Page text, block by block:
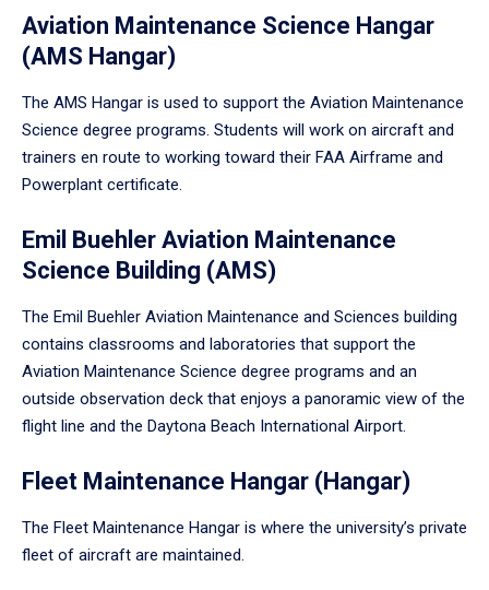
Aviation Maintenance Science Hangar
(AMS Hangar)
The AMS Hangar is used to support the Aviation Maintenance
Science degree programs. Students will work on aircraft and
trainers en route to working toward their FAA Airframe and
Powerplant certificate.
Emil Buehler Aviation Maintenance
Science Building (AMS)
The Emil Buehler Aviation Maintenance and Sciences building
contains classrooms and laboratories that support the
Aviation Maintenance Science degree programs and an
outside observation deck that enjoys a panoramic view of the
flight line and the Daytona Beach International Airport.
Fleet Maintenance Hangar (Hangar)
The Fleet Maintenance Hangar is where the university’s private
fleet of aircraft are maintained.